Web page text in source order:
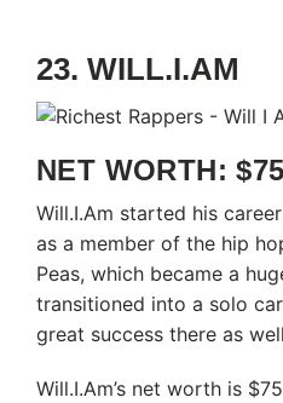
23. WILL.I.AM
NET WORTH:
Will.I.Am started his
as a member of the hip
Peas, which became a
transitioned into a solo
great success there as
Will.I.Am’s net worth is